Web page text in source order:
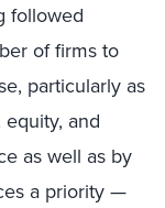
followed
of firms to
particularly as
and
as well as by
a priority —